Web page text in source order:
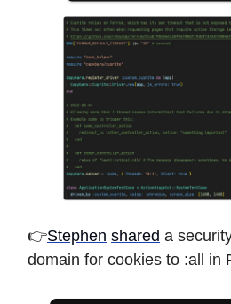
👉Stephen shared a
domain for cookies to :all in